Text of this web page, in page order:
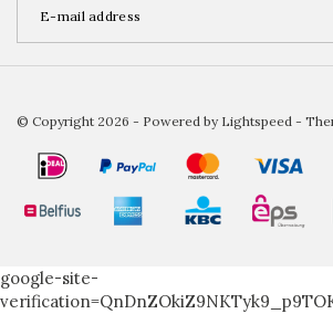
© Copyright 2026 - Powered by Lightspeed -
google-site-